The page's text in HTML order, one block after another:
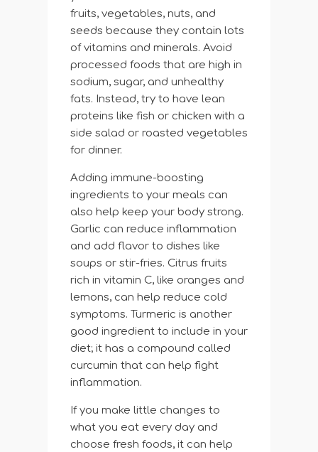
fruits, vegetables, nuts, and
seeds because they contain lots
of vitamins and minerals. Avoid
processed foods that are high in
sodium, sugar, and unhealthy
fats. Instead, try to have lean
proteins like fish or chicken with a
side salad or roasted vegetables
for dinner.
Adding immune-boosting
ingredients to your meals can
also help keep your body strong.
Garlic can reduce inflammation
and add flavor to dishes like
soups or stir-fries. Citrus fruits
rich in vitamin C, like oranges and
lemons, can help reduce cold
symptoms. Turmeric is another
good ingredient to include in your
diet; it has a compound called
curcumin that can help fight
inflammation.
If you make little changes to
what you eat every day and
choose fresh foods, it can help